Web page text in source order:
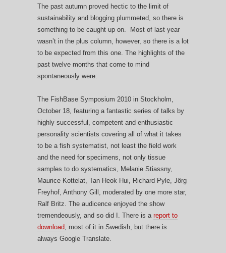
The past autumn proved hectic to the limit of
sustainability and blogging plummeted, so there is
something to be caught up on. Most of last year
wasn’t in the plus column, however, so there is a lot
to be expected from this one. The highlights of the
past twelve months that come to mind
spontaneously were:
The FishBase Symposium 2010 in Stockholm,
October 18, featuring a fantastic series of talks by
highly successful, competent and enthusiastic
personality scientists covering all of what it takes
to be a fish systematist, not least the field work
and the need for specimens, not only tissue
samples to do systematics, Melanie Stiassny,
Maurice Kottelat, Tan Heok Hui, Richard Pyle, Jörg
Freyhof, Anthony Gill, moderated by one more star,
Ralf Britz. The audicence enjoyed the show
tremendeously, and so did I. There is a report to
download, most of it in Swedish, but there is
always Google Translate.